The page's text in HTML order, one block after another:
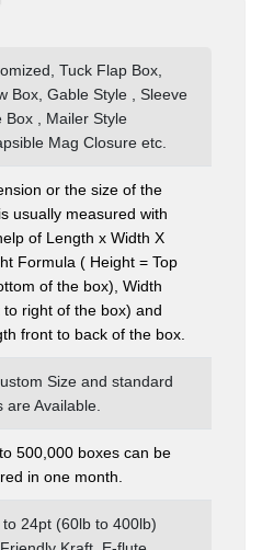
Tuck Flap Box,
Box, Gable Style , Sleeve
Box , Mailer Style
Mag Closure etc.
or the size of the
usually measured with
of Length x Width X
Formula ( Height = Top
of the box), Width
to right of the box) and
front to back of the box.
Size and standard
are Available.
500,000 boxes can be
in one month.
to 24pt (60lb to 400lb)